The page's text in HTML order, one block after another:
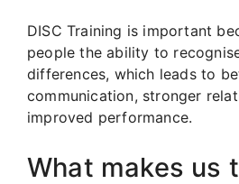
DISC Training is important
people the ability to
differences, which leads to
communication, stronger
improved performance.
What makes us